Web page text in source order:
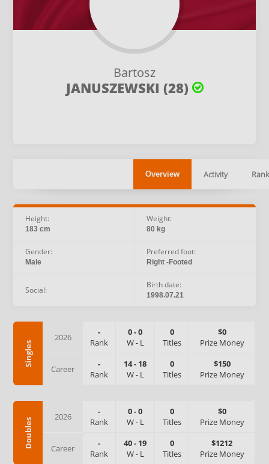
Bartosz
JANUSZEWSKI (28)
Overview Activity
Height:
183 cm
Weight:
80 kg
Gender:
Male
Preferred foot:
Right -Footed
Social: Birth date:
1998.07.21
Singles
2026
-
Rank
0-0
W- L
0
Titles
$0
Prize Money
Career
-
Rank
14- 18
W- L
0
Titles
$150
Prize Money
Doubles
2026
-
Rank
0-0
W- L
0
Titles
$0
Prize Money
Career
-
Rank
40- 19
W- L
0
Titles
$1212
Prize Money